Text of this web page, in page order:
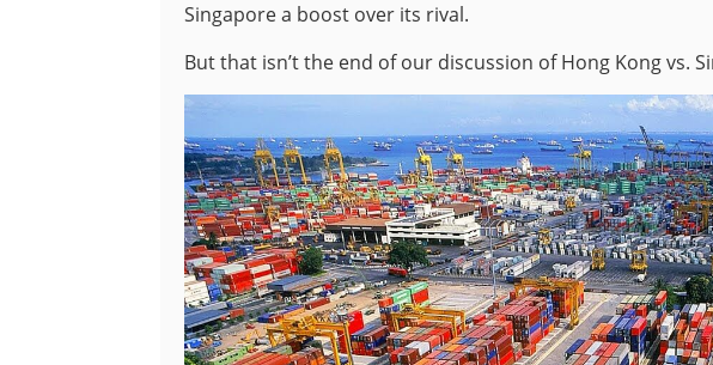
Singapore a boost over its rival.
But that isn’t the end of our discussion of Hong Kong vs.